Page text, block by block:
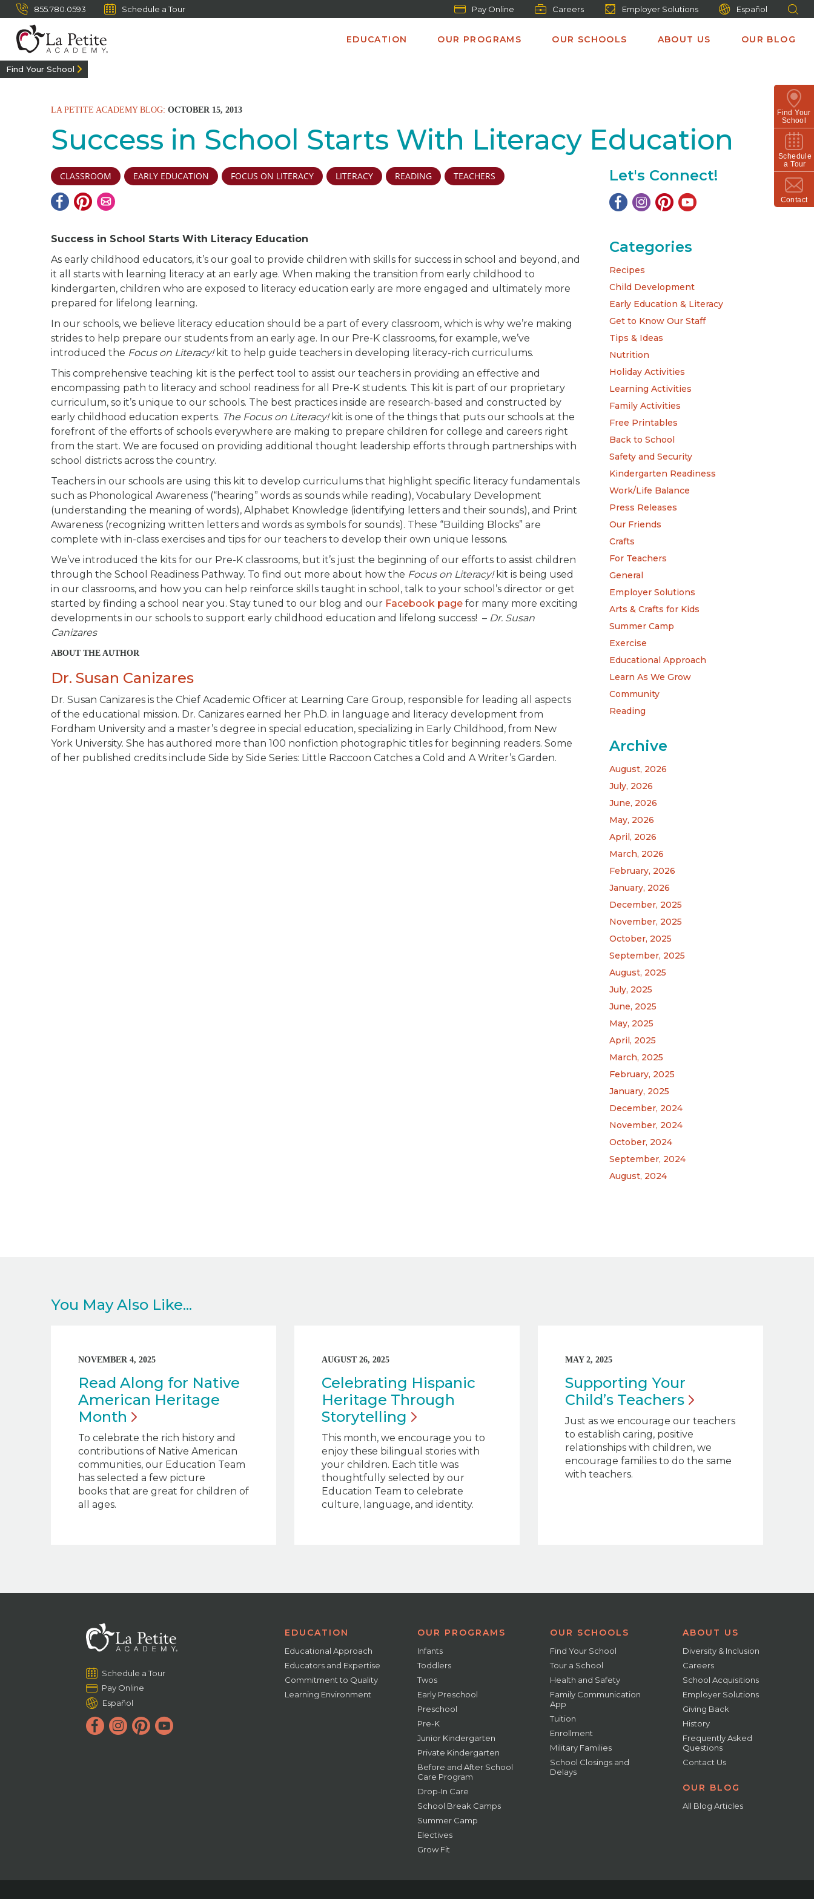
855.780.0593 Schedule a Tour Pay Online Careers Employer Solutions Español
EDUCATION OUR PROGRAMS OUR SCHOOLS ABOUT US OUR BLOG
Find Your
School
Schedule
a Tour
Contact
Find Your School
LA PETITE ACADEMY BLOG: OCTOBER 15, 2013
Success in School Starts With Literacy Education
CLASSROOM EARLY EDUCATION FOCUS ON LITERACY LITERACY READING TEACHERS
Success in School Starts With Literacy Education
As early childhood educators, it’s our goal to provide children with skills for success in school and beyond, and
it all starts with learning literacy at an early age. When making the transition from early childhood to
kindergarten, children who are exposed to literacy education early are more engaged and ultimately more
prepared for lifelong learning.
In our schools, we believe literacy education should be a part of every classroom, which is why we’re making
strides to help prepare our students from an early age. In our Pre-K classrooms, for example, we’ve
introduced the Focus on Literacy!kit to help guide teachers in developing literacy-rich curriculums.
This comprehensive teaching kit is the perfect tool to assist our teachers in providing an effective and
encompassing path to literacy and school readiness for all Pre-K students. This kit is part of our proprietary
curriculum, so it’s unique to our schools. The best practices inside are research-based and constructed by
early childhood education experts. The Focus on Literacy!kit is one of the things that puts our schools at the
forefront of the efforts of schools everywhere are making to prepare children for college and careers right
from the start. We are focused on providing additional thought leadership efforts through partnerships with
school districts across the country.
Teachers in our schools are using this kit to develop curriculums that highlight specific literacy fundamentals
such as Phonological Awareness (“hearing” words as sounds while reading), Vocabulary Development
(understanding the meaning of words), Alphabet Knowledge (identifying letters and their sounds), and Print
Awareness (recognizing written letters and words as symbols for sounds). These “Building Blocks” are
complete with in-class exercises and tips for our teachers to develop their own unique lessons.
We’ve introduced the kits for our Pre-K classrooms, but it’s just the beginning of our efforts to assist children
through the School Readiness Pathway. To find out more about how the Focus on Literacy!kit is being used
in our classrooms, and how you can help reinforce skills taught in school, talk to your school’s director or get
started by finding a school near you. Stay tuned to our blog and our Facebook page for many more exciting
developments in our schools to support early childhood education and lifelong success! – Dr. Susan
Canizares
ABOUT THE AUTHOR
Dr. Susan Canizares
Dr. Susan Canizares is the Chief Academic Officer at Learning Care Group, responsible for leading all aspects
of the educational mission. Dr. Canizares earned her Ph.D. in language and literacy development from
Fordham University and a master’s degree in special education, specializing in Early Childhood, from New
York University. She has authored more than 100 nonfiction photographic titles for beginning readers. Some
of her published credits include Side by Side Series: Little Raccoon Catches a Cold and A Writer’s Garden.
Let's Connect!
Categories
Recipes
Child Development
Early Education & Literacy
Get to Know Our Staff
Tips & Ideas
Nutrition
Holiday Activities
Learning Activities
Family Activities
Free Printables
Back to School
Safety and Security
Kindergarten Readiness
Work/Life Balance
Press Releases
Our Friends
Crafts
For Teachers
General
Employer Solutions
Arts & Crafts for Kids
Summer Camp
Exercise
Educational Approach
Learn As We Grow
Community
Reading
Archive
August, 2026
July, 2026
June, 2026
May, 2026
April, 2026
March, 2026
February, 2026
January, 2026
December, 2025
November, 2025
October, 2025
September, 2025
August, 2025
July, 2025
June, 2025
May, 2025
April, 2025
March, 2025
February, 2025
January, 2025
December, 2024
November, 2024
October, 2024
September, 2024
August, 2024
You May Also Like...
NOVEMBER 4, 2025
Read Along for Native
American Heritage
Month
To celebrate the rich history and
contributions of Native American
communities, our Education Team
has selected a few picture
books that are great for children of
all ages.
AUGUST 26, 2025
Celebrating Hispanic
Heritage Through
Storytelling
This month, we encourage you to
enjoy these bilingual stories with
your children. Each title was
thoughtfully selected by our
Education Team to celebrate
culture, language, and identity.
MAY 2, 2025
Supporting Your
Child’s Teachers
Just as we encourage our teachers
to establish caring, positive
relationships with children, we
encourage families to do the same
with teachers.
Schedule a Tour
Pay Online
Español
EDUCATION
Educational Approach
Educators and Expertise
Commitment to Quality
Learning Environment
OUR PROGRAMS
Infants
Toddlers
Twos
Early Preschool
Preschool
Pre-K
Junior Kindergarten
Private Kindergarten
Before and After School
Care Program
Drop-In Care
School Break Camps
Summer Camp
Electives
Grow Fit
OUR SCHOOLS
Find Your School
Tour a School
Health and Safety
Family Communication
App
Tuition
Enrollment
Military Families
School Closings and
Delays
ABOUT US
Diversity & Inclusion
Careers
School Acquisitions
Employer Solutions
Giving Back
History
Frequently Asked
Questions
Contact Us
OUR BLOG
All Blog Articles